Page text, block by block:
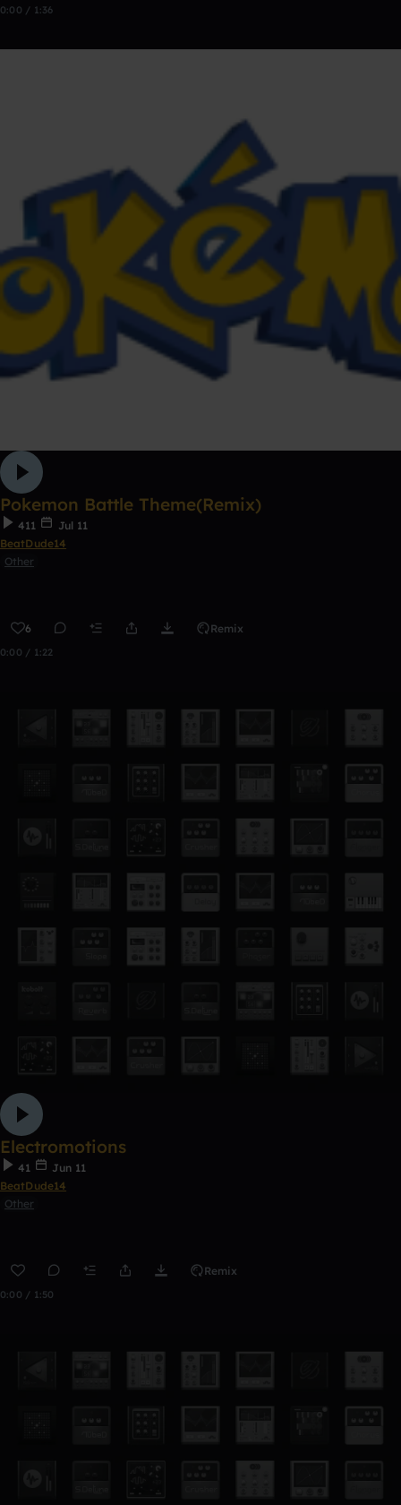
0:00 / 1:36
Pokemon Battle Theme(Remix)
411
Jul 11
BeatDude14
Other
6 Remix
0:00 / 1:22
Electromotions
41
Jun 11
BeatDude14
Other
Remix
0:00 / 1:50